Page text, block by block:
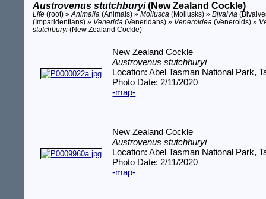
Austrovenus stutchburyi(New Zealand Cockle)
Life (root) »Animalia (Animals) »Mollusca (Mollusks) »Bivalvia
(Imparidentians) » Venerida (Veneridans) » Veneroidea (Veneroids) »
stutchburyi (New Zealand Cockle)
New Zealand Cockle
Austrovenus stutchburyi
Location: Abel Tasman National Park,
Photo Date: 2/11/2020
-map-
New Zealand Cockle
Austrovenus stutchburyi
Location: Abel Tasman National Park,
Photo Date: 2/11/2020
-map-